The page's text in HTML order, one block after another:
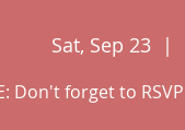
Sat, Sep 23
  |
Don't forget to